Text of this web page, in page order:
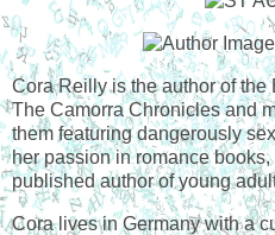
Cora Reilly is the author of
The Camorra Chronicles and
them featuring dangerously
her passion in romance
published author of young
Cora lives in Germany with a